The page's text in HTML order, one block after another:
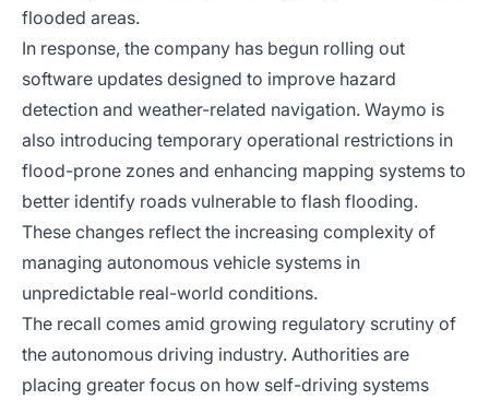
flooded areas.
In response, the company has begun rolling out
software updates designed to improve hazard
detection and weather-related navigation. Waymo is
also introducing temporary operational restrictions in
flood-prone zones and enhancing mapping systems to
better identify roads vulnerable to flash flooding.
These changes reflect the increasing complexity of
managing autonomous vehicle systems in
unpredictable real-world conditions.
The recall comes amid growing regulatory scrutiny of
the autonomous driving industry. Authorities are
placing greater focus on how self-driving systems